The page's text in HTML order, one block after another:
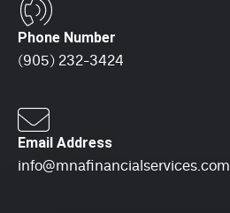
Phone Number
(905) 232-3424
Email Address
info@mnafinancialservices.com